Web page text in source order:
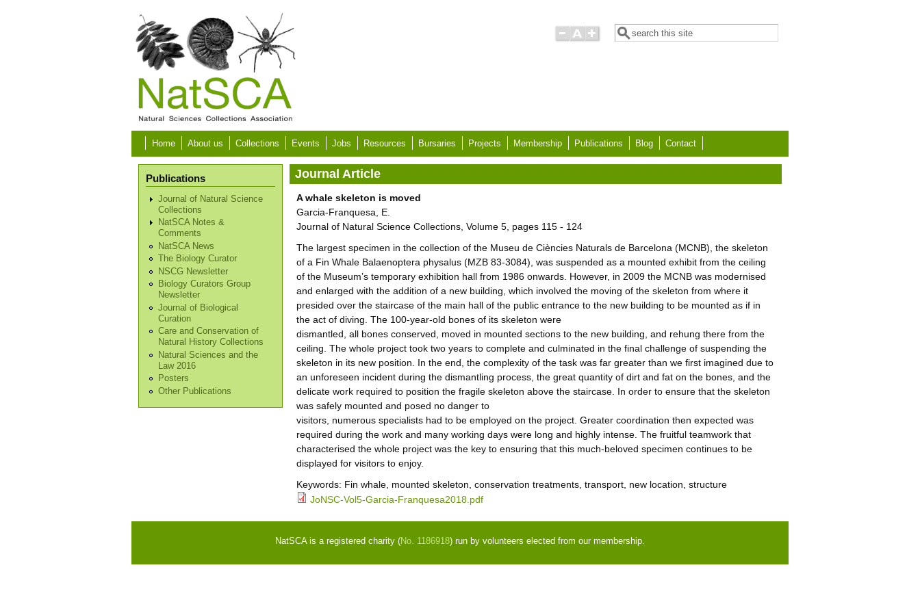
Search form
Search
Home About us Collections Events Jobs Resources Bursaries Projects Membership Publications Blog Contact
Publications
Journal of Natural Science
Collections
NatSCA Notes &
Comments
NatSCA News
The Biology Curator
NSCG Newsletter
Biology Curators Group
Newsletter
Journal of Biological
Curation
Care and Conservation of
Natural History Collections
Natural Sciences and the
Law 2016
Posters
Other Publications
Journal Article
A whale skeleton is moved
Garcia-Franquesa, E.
Journal of Natural Science Collections, Volume 5, pages 115 - 124
The largest specimen in the collection of the Museu de Ciències Naturals de Barcelona (MCNB), the skeleton
of a Fin Whale Balaenoptera physalus (MZB 83-3084), was suspended as a mounted exhibit from the ceiling
of the Museum’s temporary exhibition hall from 1986 onwards. However, in 2009 the MCNB was modernised
and enlarged with the addition of a new building, which involved the moving of the skeleton from where it
presided over the staircase of the main hall of the public entrance to the new building to be mounted as if in
the act of diving. The 100-year-old bones of its skeleton were
dismantled, all bones conserved, moved in mounted sections to the new building, and rehung there from the
ceiling. The whole project took two years to complete and culminated in the final challenge of suspending the
skeleton in its new position. In the end, the complexity of the task was far greater than we first imagined due to
an unforeseen incident during the dismantling process, the great quantity of dirt and fat on the bones, and the
delicate work required to position the fragile skeleton above the staircase. In order to ensure that the skeleton
was safely mounted and posed no danger to
visitors, numerous specialists had to be employed on the project. Greater coordination then expected was
required during the work and many working days were long and highly intense. The fruitful teamwork that
characterised the whole project was the key to ensuring that this much-beloved specimen continues to be
displayed for visitors to enjoy.
Keywords: Fin whale, mounted skeleton, conservation treatments, transport, new location, structure
JoNSC-Vol5-Garcia-Franquesa2018.pdf
NatSCA is a registered charity (No. 1186918) run by volunteers elected from our membership.